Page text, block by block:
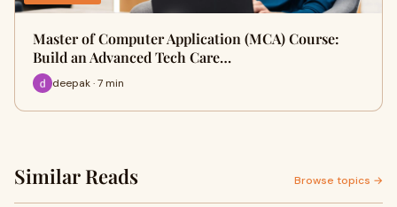
Master of Computer Application (MCA) Course:
Build an Advanced Tech Care…
deepak · 7 min
Similar Reads Browse topics →